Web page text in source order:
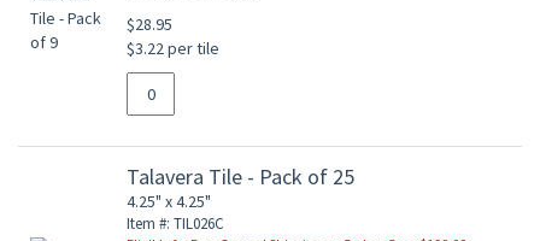
$28.95
$3.22 per tile
Talavera Tile - Pack of 25
4.25" x 4.25"
Item #: TIL026C